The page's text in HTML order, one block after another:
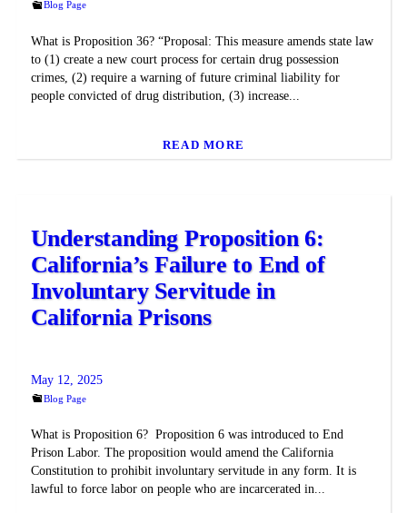
Blog Page
What is Proposition 36? “Proposal: This measure amends state law
to (1) create a new court process for certain drug possession
crimes, (2) require a warning of future criminal liability for
people convicted of drug distribution, (3) increase...
READ MORE
Understanding Proposition 6:
California’s Failure to End of
Involuntary Servitude in
California Prisons
May 12, 2025
Blog Page
What is Proposition 6? Proposition 6 was introduced to End
Prison Labor. The proposition would amend the California
Constitution to prohibit involuntary servitude in any form. It is
lawful to force labor on people who are incarcerated in...